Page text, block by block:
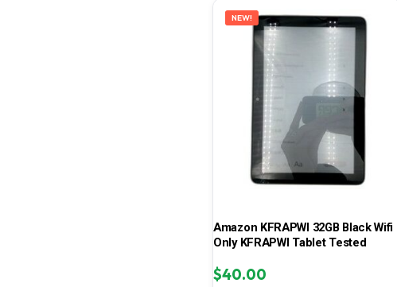
NEW!
Amazon KFRAPWI 32GB Black Wifi
Only KFRAPWI Tablet Tested
$40.00